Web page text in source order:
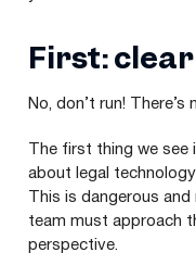
First:
No, don’t run!
The first thing we see
about legal
This is dangerous
team must approach
perspective.